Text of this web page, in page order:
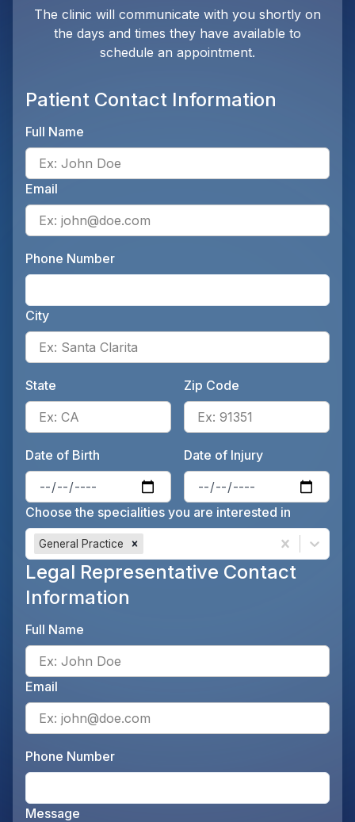
The clinic will communicate with you shortly on
the days and times they have available to
schedule an appointment.
Patient Contact Information
Full Name
Email
Phone Number
City
State
Enter the patient's state, for
Zip Code
Date of Birth
Enter the patient's date of
Date of Injury
Choose the specialities you are interested in
General Practice
Legal Representative Contact
Information
Full Name
Email
Phone Number
Message